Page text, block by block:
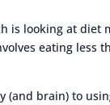
is looking at diet
eating less
(and brain) to